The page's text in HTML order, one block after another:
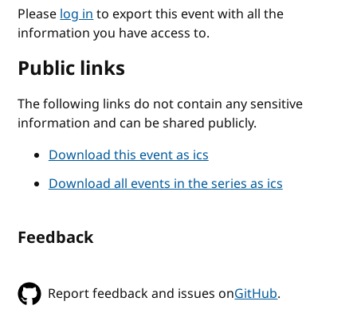
Pleaselog into export this event with all the
information you have access to.
Public links
The following links do not contain any sensitive
information and can be shared publicly.
Download this event as ics
Download all events in the series as ics
Feedback
Report feedback and issues onGitHub.